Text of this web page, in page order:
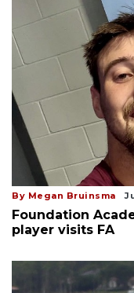
By Megan Bruinsma
Foundation
player visits FA